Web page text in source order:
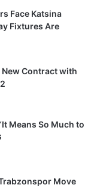
Face Katsina
Fixtures Are
Contract with
Means So Much to
Move